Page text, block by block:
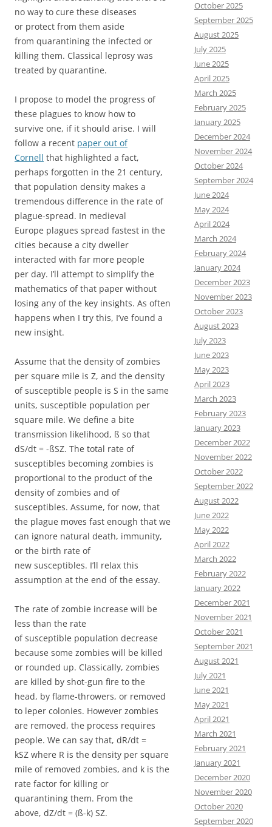
no way to cure these diseases
or protect from them aside
from quarantining the infected or
killing them. Classical leprosy was
treated by quarantine.
I propose to model the progress of
these plagues to know how to
survive one, if it should arise. I will
follow a recent paper out of
Cornell that highlighted a fact,
perhaps forgotten in the 21 century,
that population density makes a
tremendous difference in the rate of
plague-spread. In medieval
Europe plagues spread fastest in the
cities because a city dweller
interacted with far more people
per day. I’ll attempt to simplify the
mathematics of that paper without
losing any of the key insights. As often
happens when I try this, I’ve found a
new insight.
Assume that the density of zombies
per square mile is Z, and the density
of susceptible people is S in the same
units, susceptible population per
square mile. We define a bite
transmission likelihood, ß so that
dS/dt = -ßSZ. The total rate of
susceptibles becoming zombies is
proportional to the product of the
density of zombies and of
susceptibles. Assume, for now, that
the plague moves fast enough that we
can ignore natural death, immunity,
or the birth rate of
new susceptibles. I’ll relax this
assumption at the end of the essay.
The rate of zombie increase will be
less than the rate
of susceptible population decrease
because some zombies will be killed
or rounded up. Classically, zombies
are killed by shot-gun fire to the
head, by flame-throwers, or removed
to leper colonies. However zombies
are removed, the process requires
people. We can say that, dR/dt =
kSZ where R is the density per square
mile of removed zombies, and k is the
rate factor for killing or
quarantining them. From the
above, dZ/dt = (ß-k) SZ.
October 2025
September 2025
August 2025
July 2025
June 2025
April 2025
March 2025
February 2025
January 2025
December 2024
November 2024
October 2024
September 2024
June 2024
May 2024
April 2024
March 2024
February 2024
January 2024
December 2023
November 2023
October 2023
August 2023
July 2023
June 2023
May 2023
April 2023
March 2023
February 2023
January 2023
December 2022
November 2022
October 2022
September 2022
August 2022
June 2022
May 2022
April 2022
March 2022
February 2022
January 2022
December 2021
November 2021
October 2021
September 2021
August 2021
July 2021
June 2021
May 2021
April 2021
March 2021
February 2021
January 2021
December 2020
November 2020
October 2020
September 2020